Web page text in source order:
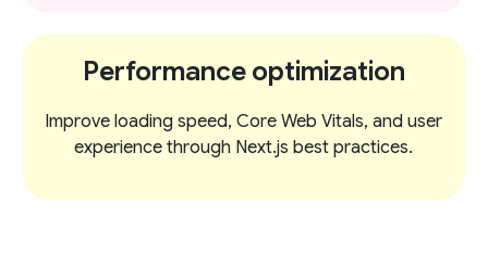
Performance optimization
Improve loading speed, Core Web Vitals, and user
experience through Next.js best practices.